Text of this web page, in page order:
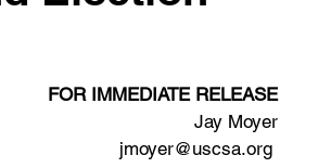
FOR IMMEDIATE RELEASE
Jay Moyer
jmoyer@uscsa.org